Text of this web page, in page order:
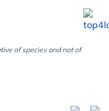
of species and not of